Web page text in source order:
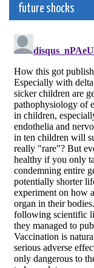
future shocks